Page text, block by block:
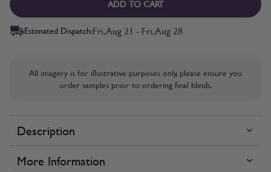
ADD TO CART
Estimated Dispatch:Fri, Aug 21 - Fri, Aug 28
All imagery is for illustrative purposes only, please ensure you
order samples prior to ordering final blinds.
Description
More Information